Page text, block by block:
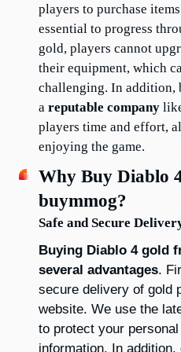
players to purchase
essential to progress
gold, players cannot
their equipment, which
challenging. In
a reputable company
players time and effort,
enjoying the game.
Why Buy Diablo
buymmog?
Safe and Secure
Buying Diablo 4 gold
several advantages.
secure delivery of gold
website. We use the
to protect your
information. In